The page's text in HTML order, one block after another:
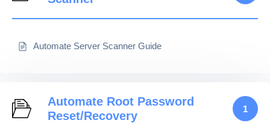
Automate Server Scanner Guide
Automate Root Password
Reset/Recovery
1